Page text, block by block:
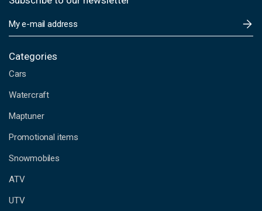
m
i
A
d
r
s
s
Categories
Cars
Watercraft
Maptuner
Promotional items
Snowmobiles
ATV
UTV